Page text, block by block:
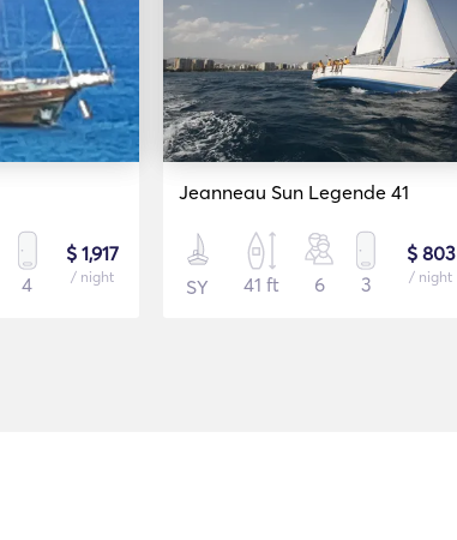
4
$ 1,917
/ night
Jeanneau Sun Legende 41
SY 41 ft 6 3
$ 803
/ night